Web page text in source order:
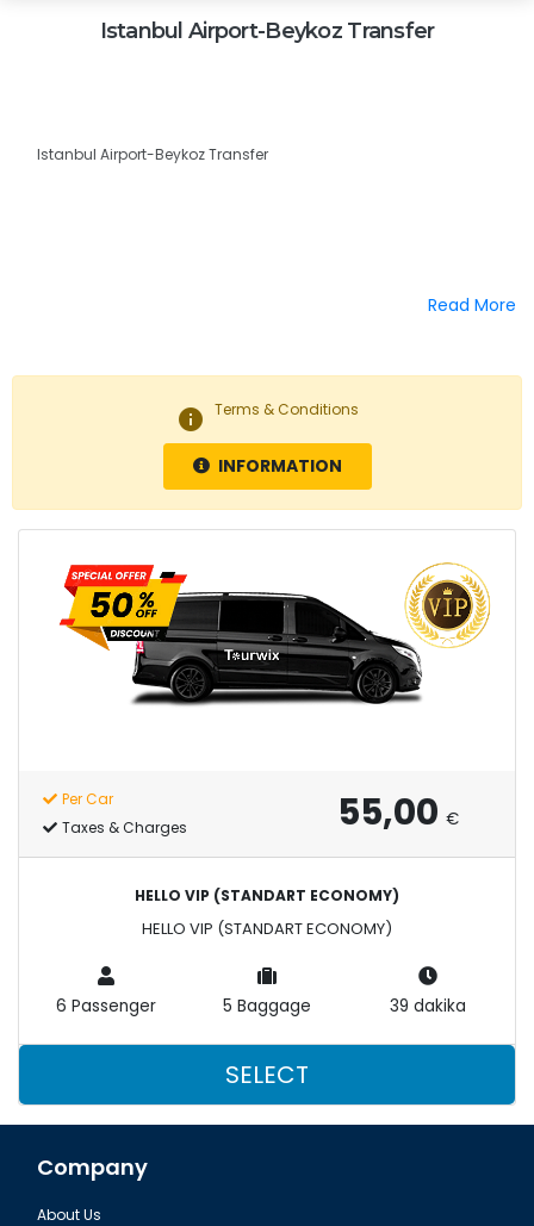
Istanbul Airport-Beykoz Transfer
Istanbul Airport-Beykoz Transfer
Read More
info Terms & Conditions
INFORMATION
Per Car
Taxes & Charges
55,00 €
HELLO VIP (STANDART ECONOMY)
HELLO VIP (STANDART ECONOMY)
6 Passenger 5 Baggage 39 dakika
SELECT
Company
About Us